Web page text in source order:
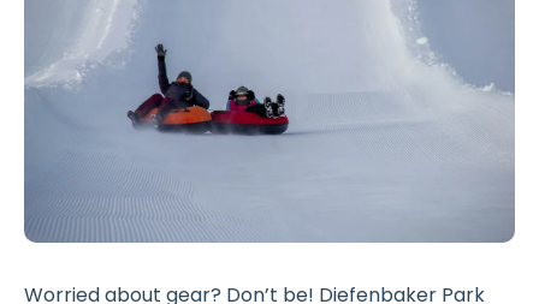
Worried about gear? Don’t be! Diefenbaker Park